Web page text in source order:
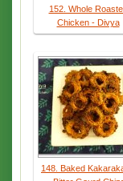
152. Whole
Chicken - Divya
148. Baked